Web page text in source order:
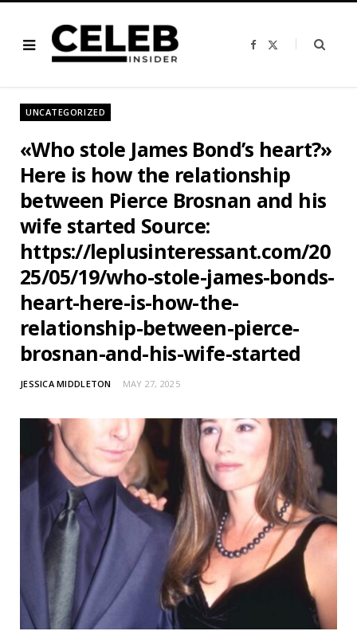
F
b
i
UNCATEGORIZED
«Who stole James Bond’s heart?»
Here is how the relationship
between Pierce Brosnan and his
wife started Source:
https://leplusinteressant.com/20
25/05/19/who-stole-james-bonds-
heart-here-is-how-the-
relationship-between-pierce-
brosnan-and-his-wife-started
JESSICA MIDDLETON MAY 27, 2025